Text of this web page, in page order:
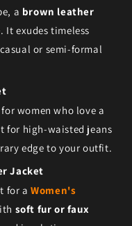
a brown leather
It exudes timeless
or semi-formal
women who love a
for high-waisted jeans
edge to your outfit.
Jacket
for aWomen's
soft fur or faux